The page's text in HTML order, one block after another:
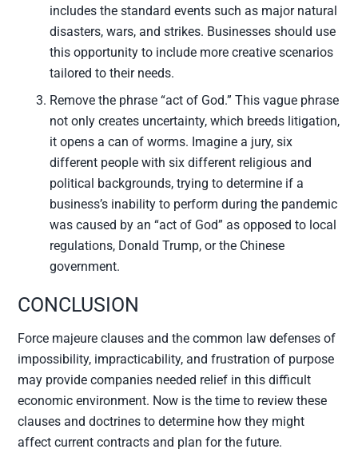
includes the standard events such as major natural
disasters, wars, and strikes. Businesses should use
this opportunity to include more creative scenarios
tailored to their needs.
Remove the phrase “act of God.” This vague phrase
not only creates uncertainty, which breeds litigation,
it opens a can of worms. Imagine a jury, six
different people with six different religious and
political backgrounds, trying to determine if a
business’s inability to perform during the pandemic
was caused by an “act of God” as opposed to local
regulations, Donald Trump, or the Chinese
government.
CONCLUSION
Force majeure clauses and the common law defenses of
impossibility, impracticability, and frustration of purpose
may provide companies needed relief in this difficult
economic environment. Now is the time to review these
clauses and doctrines to determine how they might
affect current contracts and plan for the future.